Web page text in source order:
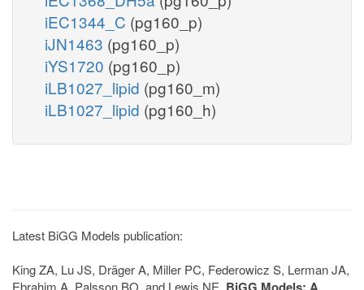
iEC1344_C (pg160_p)
iJN1463 (pg160_p)
iYS1720 (pg160_p)
iLB1027_lipid (pg160_m)
iLB1027_lipid (pg160_h)
Latest BiGG Models publication:
King ZA, Lu JS, Dräger A, Miller PC, Federowicz S, Lerman JA,
Ebrahim A, Palsson BO, and Lewis NE.